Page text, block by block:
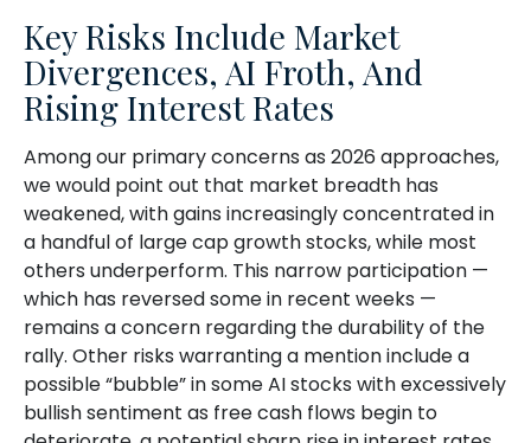
Key Risks Include Market
Divergences, AI Froth, And
Rising Interest Rates
Among our primary concerns as 2026 approaches,
we would point out that market breadth has
weakened, with gains increasingly concentrated in
a handful of large cap growth stocks, while most
others underperform. This narrow participation —
which has reversed some in recent weeks —
remains a concern regarding the durability of the
rally. Other risks warranting a mention include a
possible “bubble” in some AI stocks with excessively
bullish sentiment as free cash flows begin to